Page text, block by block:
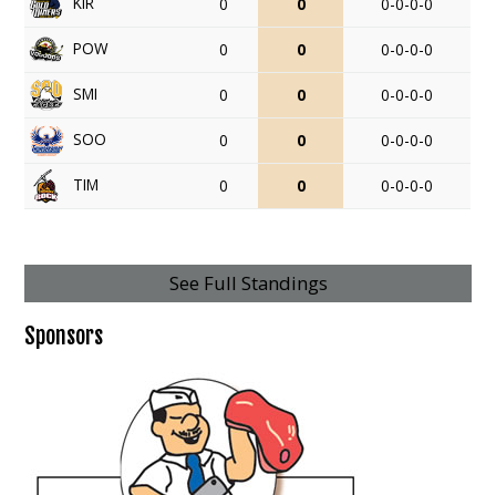
POW 0 0 0-0-0-0
SMI 0 0 0-0-0-0
SOO 0 0 0-0-0-0
TIM 0 0 0-0-0-0
See Full Standings
Sponsors